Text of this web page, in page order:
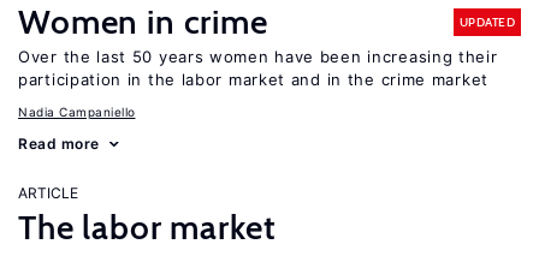
Women in crime UPDATED
Over the last 50 years women have been increasing their
participation in the labor market and in the crime market
Nadia Campaniello
Read more
ARTICLE
The labor market